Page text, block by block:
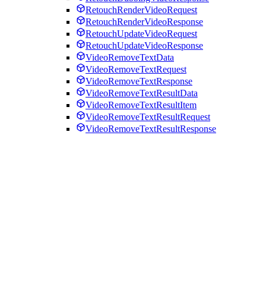
RetouchRenderVideoRequest
RetouchRenderVideoResponse
RetouchUpdateVideoRequest
RetouchUpdateVideoResponse
VideoRemoveTextData
VideoRemoveTextRequest
VideoRemoveTextResponse
VideoRemoveTextResultData
VideoRemoveTextResultItem
VideoRemoveTextResultRequest
VideoRemoveTextResultResponse